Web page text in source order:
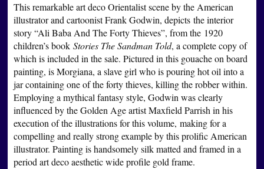
This remarkable art deco Orientalist scene by the American
illustrator and cartoonist Frank Godwin, depicts the interior
story “Ali Baba And The Forty Thieves”, from the 1920
children’s bookStories The Sandman Told, a complete copy of
which is included in the sale. Pictured in this gouache on board
painting, is Morgiana, a slave girl who is pouring hot oil into a
jar containing one of the forty thieves, killing the robber within.
Employing a mythical fantasy style, Godwin was clearly
influenced by the Golden Age artist Maxfield Parrish in his
execution of the illustrations for this volume, making for a
compelling and really strong example by this prolific American
illustrator. Painting is handsomely silk matted and framed in a
period art deco aesthetic wide profile gold frame.